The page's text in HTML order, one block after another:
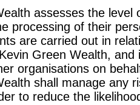
assesses the level
processing of their
are carried out in
Green Wealth, and
organisations on
shall manage any
to reduce the